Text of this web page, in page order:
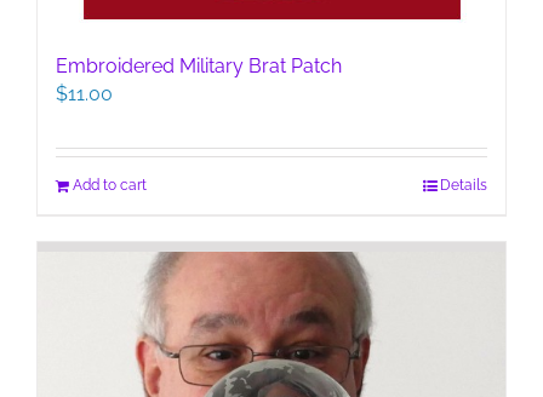
Embroidered Military Brat Patch
$11.00
Add to cart Details